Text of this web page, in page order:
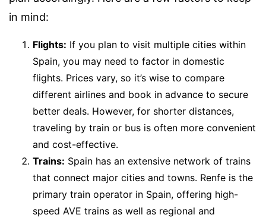
in mind:
Flights: If you plan to visit multiple cities within
Spain, you may need to factor in domestic
flights. Prices vary, so it’s wise to compare
different airlines and book in advance to secure
better deals. However, for shorter distances,
traveling by train or bus is often more convenient
and cost-effective.
Trains: Spain has an extensive network of trains
that connect major cities and towns. Renfe is the
primary train operator in Spain, offering high-
speed AVE trains as well as regional and